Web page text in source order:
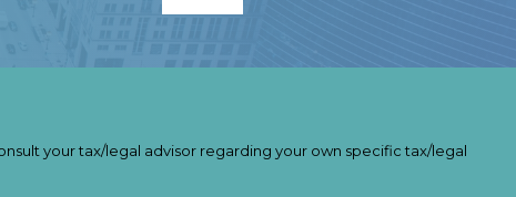
your tax/legal advisor regarding your own specific tax/legal